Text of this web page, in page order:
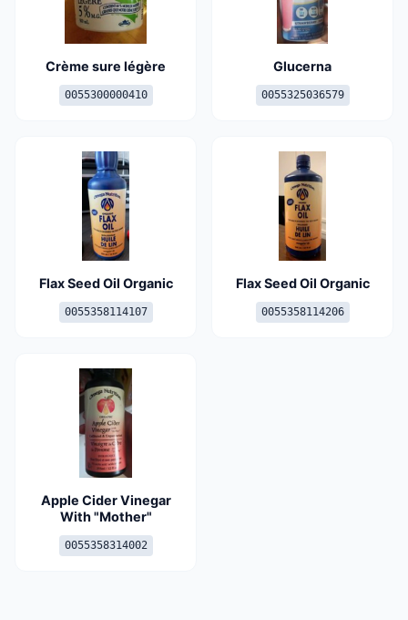
Crème sure légère
0055300000410
Glucerna
0055325036579
Flax Seed Oil Organic
0055358114107
Flax Seed Oil Organic
0055358114206
Apple Cider Vinegar
With "Mother"
0055358314002